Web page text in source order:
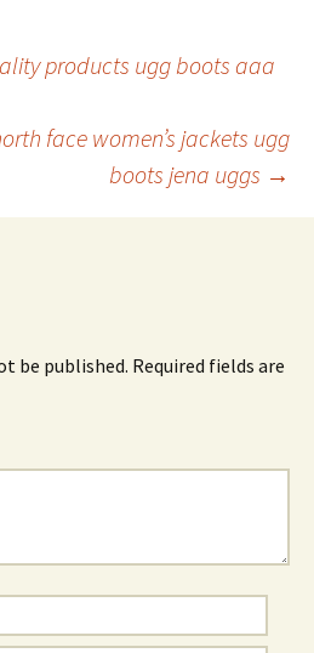
products ugg boots aaa
face women’s jackets ugg
boots jena uggs →
be published. Required fields are